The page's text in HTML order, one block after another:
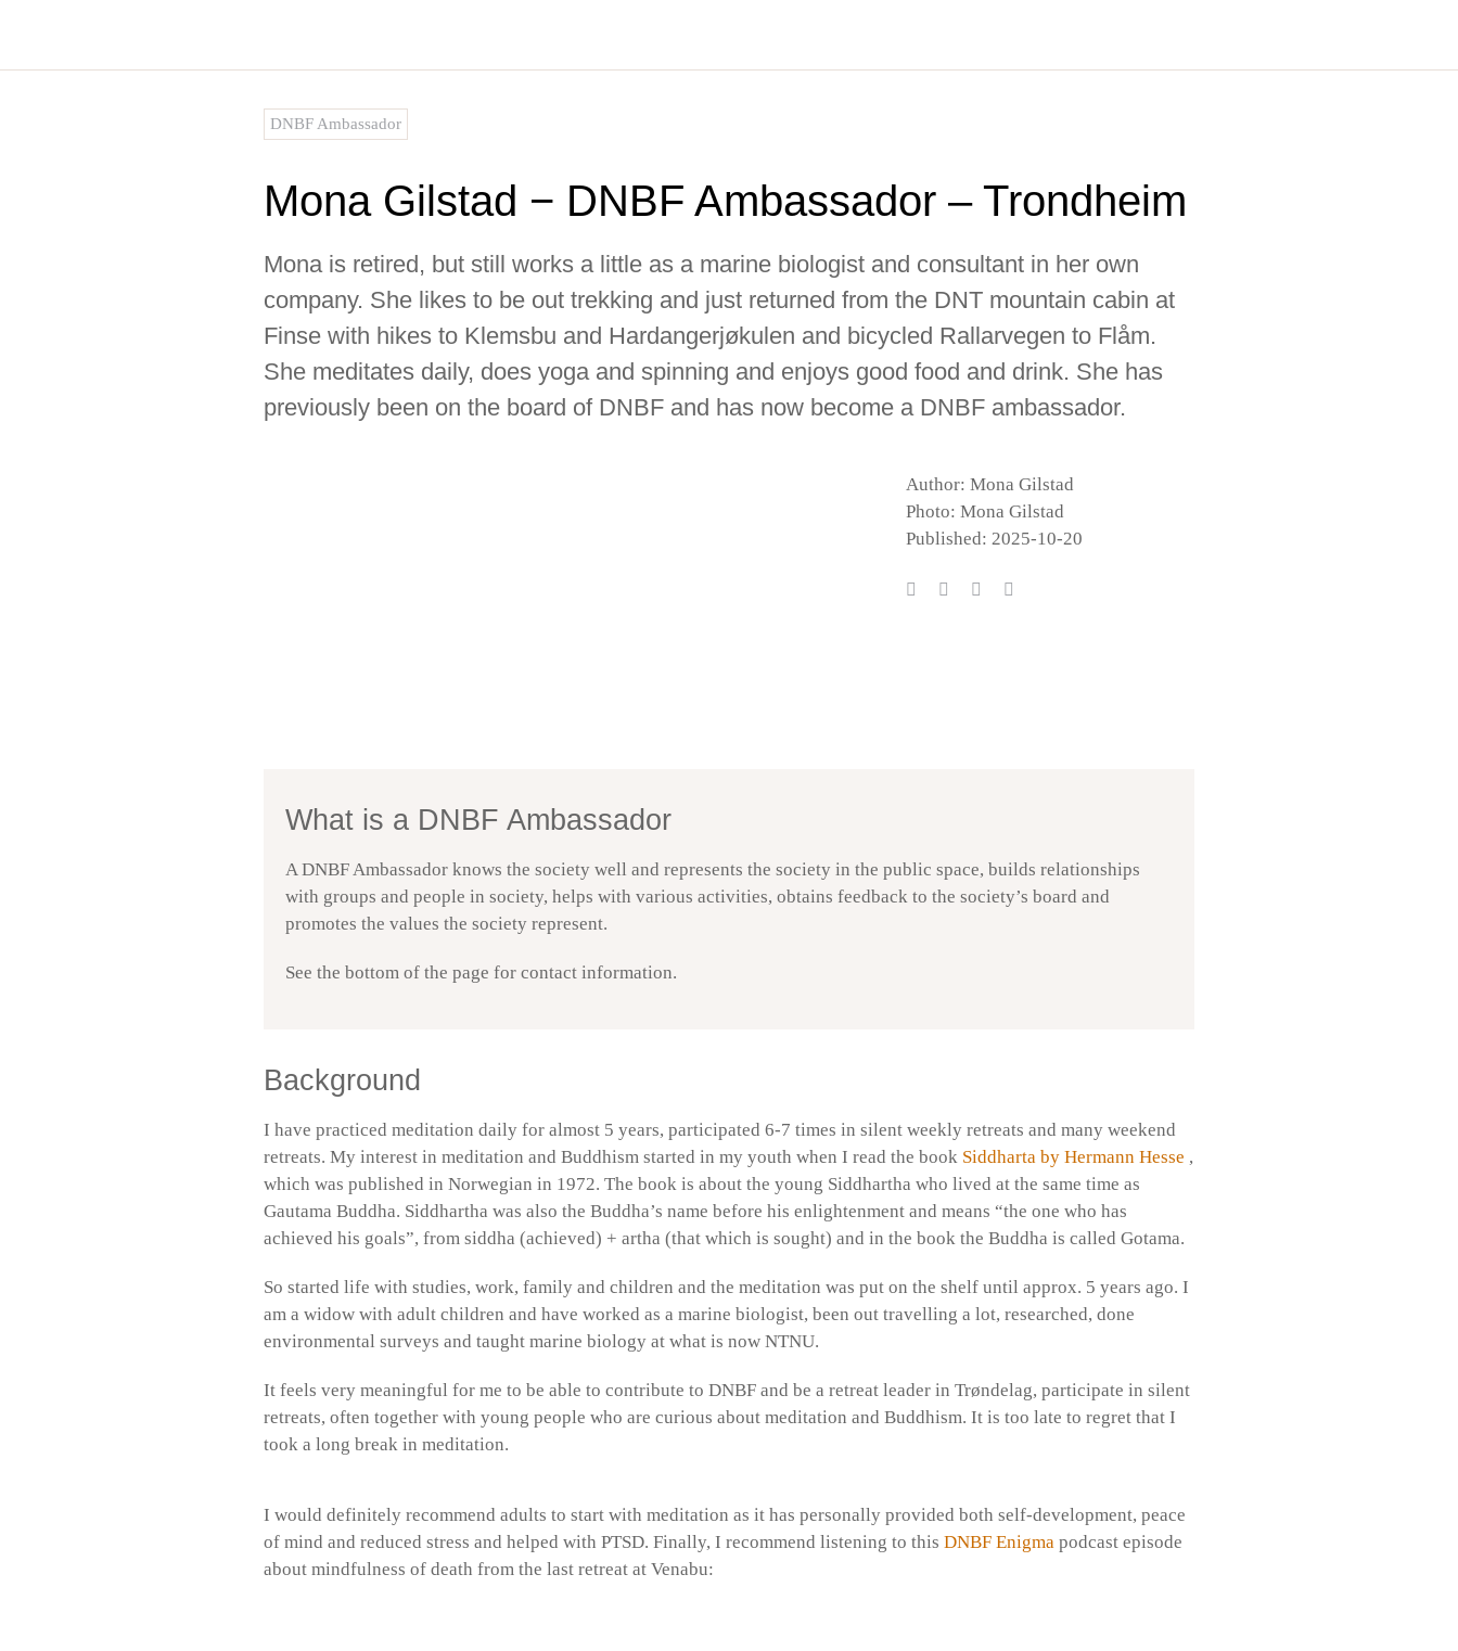
content
DNBF Ambassador
Mona Gilstad − DNBF Ambassador – Trondheim
Mona is retired, but still works a little as a marine biologist and consultant in her own
company. She likes to be out trekking and just returned from the DNT mountain cabin at
Finse with hikes to Klemsbu and Hardangerjøkulen and bicycled Rallarvegen to Flåm.
She meditates daily, does yoga and spinning and enjoys good food and drink. She has
previously been on the board of DNBF and has now become a DNBF ambassador.
Author: Mona Gilstad
Photo: Mona Gilstad
Published: 2025-10-20
What is a DNBF Ambassador
A DNBF Ambassador knows the society well and represents the society in the public space, builds relationships
with groups and people in society, helps with various activities, obtains feedback to the society’s board and
promotes the values the society represent.
See the bottom of the page for contact information.
Background
I have practiced meditation daily for almost 5 years, participated 6-7 times in silent weekly retreats and many weekend
retreats. My interest in meditation and Buddhism started in my youth when I read the book Siddharta by Hermann Hesse ,
which was published in Norwegian in 1972. The book is about the young Siddhartha who lived at the same time as
Gautama Buddha. Siddhartha was also the Buddha’s name before his enlightenment and means “the one who has
achieved his goals”, from siddha (achieved) + artha (that which is sought) and in the book the Buddha is called Gotama.
So started life with studies, work, family and children and the meditation was put on the shelf until approx. 5 years ago. I
am a widow with adult children and have worked as a marine biologist, been out travelling a lot, researched, done
environmental surveys and taught marine biology at what is now NTNU.
It feels very meaningful for me to be able to contribute to DNBF and be a retreat leader in Trøndelag, participate in silent
retreats, often together with young people who are curious about meditation and Buddhism. It is too late to regret that I
took a long break in meditation.
I would definitely recommend adults to start with meditation as it has personally provided both self-development, peace
of mind and reduced stress and helped with PTSD. Finally, I recommend listening to this DNBF Enigmapodcast episode
about mindfulness of death from the last retreat at Venabu: